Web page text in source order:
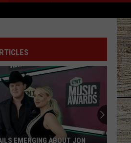
EMERGING ABOUT JON